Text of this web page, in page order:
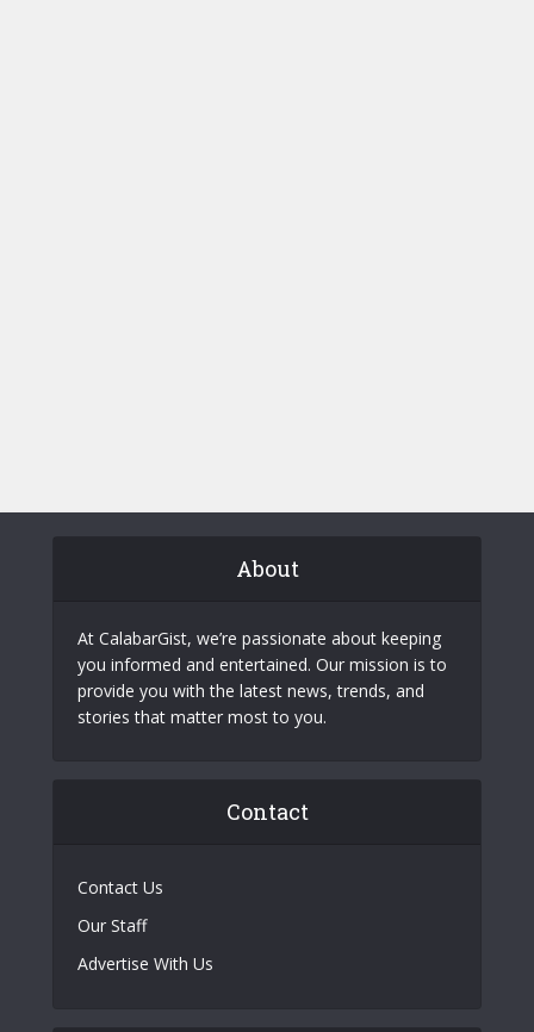
About
At CalabarGist, we’re passionate about keeping
you informed and entertained. Our mission is to
provide you with the latest news, trends, and
stories that matter most to you.
Contact
Contact Us
Our Staff
Advertise With Us